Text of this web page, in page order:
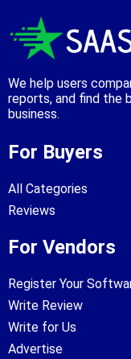
We help users
reports, and find the
business.
For Buyers
All Categories
Reviews
For Vendors
Register Your
Write Review
Write for Us
Advertise